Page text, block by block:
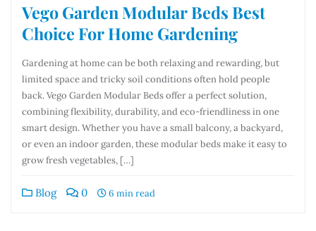
Vego Garden Modular Beds Best
Choice For Home Gardening
Gardening at home can be both relaxing and rewarding, but
limited space and tricky soil conditions often hold people
back. Vego Garden Modular Beds offer a perfect solution,
combining flexibility, durability, and eco-friendliness in one
smart design. Whether you have a small balcony, a backyard,
or even an indoor garden, these modular beds make it easy to
grow fresh vegetables, […]
Blog 0 6 min read